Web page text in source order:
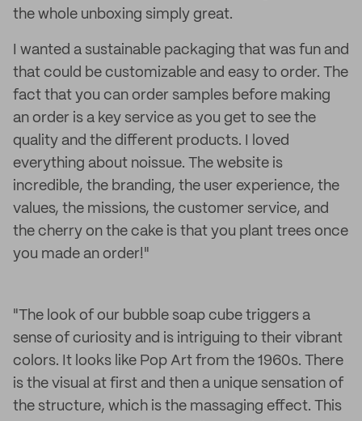
the whole unboxing simply great.
I wanted a sustainable packaging that was fun and
that could be customizable and easy to order. The
fact that you can order samples before making
an order is a key service as you get to see the
quality and the different products. I loved
everything about noissue. The website is
incredible, the branding, the user experience, the
values, the missions, the customer service, and
the cherry on the cake is that you plant trees once
you made an order!"
"The look of our bubble soap cube triggers a
sense of curiosity and is intriguing to their vibrant
colors. It looks like Pop Art from the 1960s. There
is the visual at first and then a unique sensation of
the structure, which is the massaging effect. This